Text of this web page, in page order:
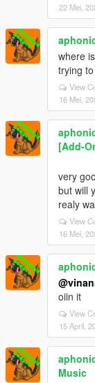
22 Mei,
where
trying
View
16 Mei,
[Add-
very
but will
realy
View
16 Mei,
oiin it
View
15 April,
Music